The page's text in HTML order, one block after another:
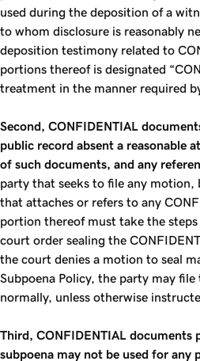
used during the deposition of a
to whom disclosure is reasonably
deposition testimony related to
portions thereof is designated
treatment in the manner required
Second, CONFIDENTIAL
public record absent a reasonable
of such documents, and any
party that seeks to file any
that attaches or refers to any
portion thereof must take the steps
court order sealing the
the court denies a motion to seal
Subpoena Policy, the party may
normally, unless otherwise
Third, CONFIDENTIAL documents
subpoena may not be used for any